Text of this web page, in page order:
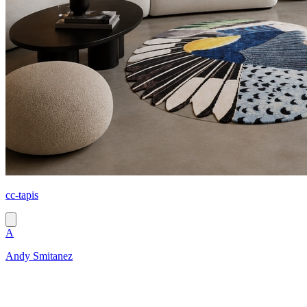
cc-tapis
A
Andy Smitanez